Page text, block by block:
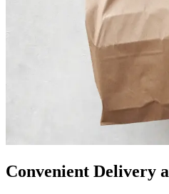
Convenient Delivery